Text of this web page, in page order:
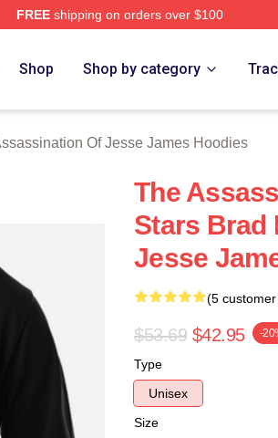
FREEshipping on orders over $100
Of Jesse James Merch Store
Shop Shop by category
Of Jesse James Hoodies
The
Stars Brad
Jesse
(5
$53.69 $42.95 -
Type
Unisex
Size